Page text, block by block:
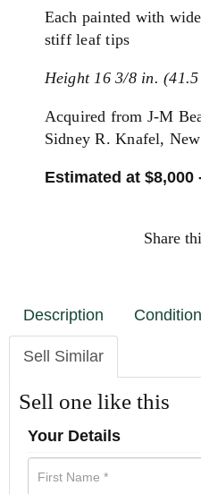
Each painted with
stiff leaf tips
Height 16 3/8 in.
Acquired from J-M
Sidney R. Knafel,
Estimated at $8,000
Share
Description Condition
Sell Similar
Sell one like this
Your Details